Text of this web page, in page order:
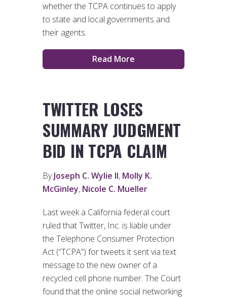
whether the TCPA continues to apply
to state and local governments and
their agents.
Read More
TWITTER LOSES
SUMMARY JUDGMENT
BID IN TCPA CLAIM
ByJoseph C. Wylie II, Molly K.
McGinley, Nicole C. Mueller
Last week a California federal court
ruled that Twitter, Inc. is liable under
the Telephone Consumer Protection
Act (“TCPA”) for tweets it sent via text
message to the new owner of a
recycled cell phone number. The Court
found that the online social networking